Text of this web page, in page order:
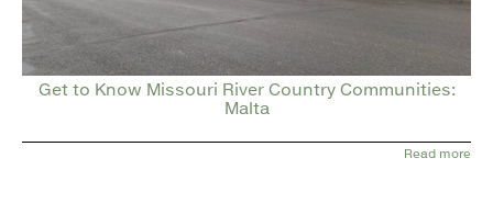
Get to Know Missouri River Country Communities:
Malta
Read more